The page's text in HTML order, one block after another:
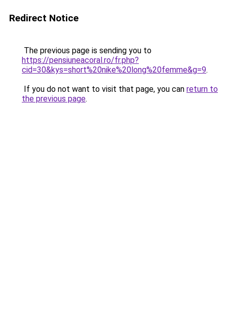
Redirect Notice
The previous page is sending you to
https://pensiuneacoral.ro/fr.php?
cid=30&kys=short%20nike%20long%20femme&g=9.
If you do not want to visit that page, you can return to
the previous page.